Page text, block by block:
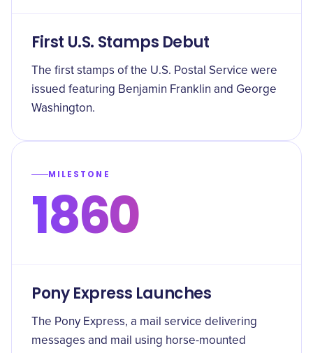
First U.S. Stamps Debut
The first stamps of the U.S. Postal Service were
issued featuring Benjamin Franklin and George
Washington.
MILESTONE
1860
Pony Express Launches
The Pony Express, a mail service delivering
messages and mail using horse-mounted